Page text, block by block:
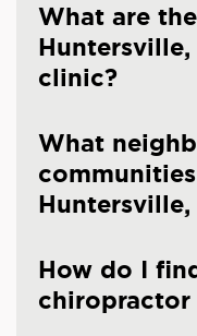
What are
clinic?
What
Huntersville,
How do I
chiropractor